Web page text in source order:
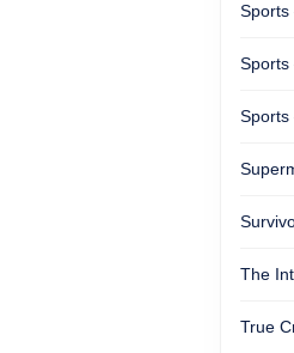
Sports
Sports
Sports
The
True